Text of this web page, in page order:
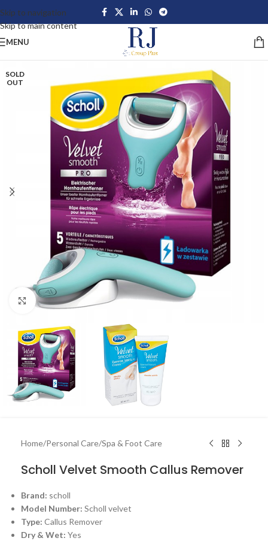
Skip to navigation
Skip to main content
MENU
SOLD
OUT
Click to enlarge
Home/Personal Care/Spa & Foot Care
Scholl Velvet Smooth Callus Remover
Brand: scholl
Model Number: Scholl velvet
Type: Callus Remover
Dry & Wet: Yes